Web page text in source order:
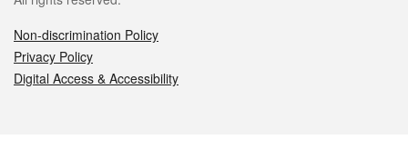
Non-discrimination Policy
Privacy Policy
Digital Access & Accessibility